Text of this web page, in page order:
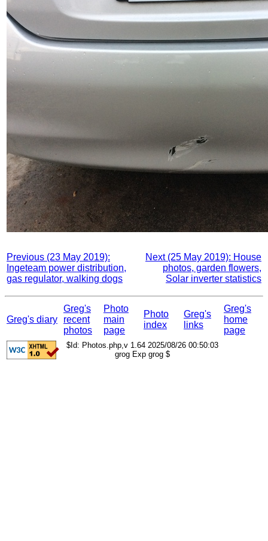
Previous (23 May 2019):
Ingeteam power distribution,
gas regulator, walking dogs
Next (25 May 2019): House
photos, garden flowers,
Solar inverter statistics
Greg's diary
Greg's
recent
photos
Photo
main
page
Photo
index
Greg's
links
Greg's
home
page
$Id: Photos.php,v 1.64 2025/08/26 00:50:03
grog Exp grog $